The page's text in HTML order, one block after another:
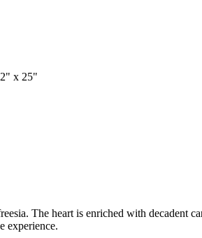
x 25"
The heart is enriched with decadent
experience.